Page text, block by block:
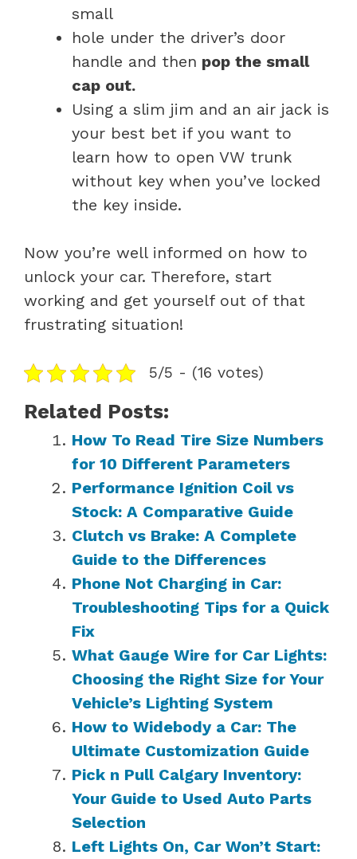
small
hole under the driver’s door
handle and then pop the small
cap out.
Using a slim jim and an air jack is
your best bet if you want to
learn how to open VW trunk
without key when you’ve locked
the key inside.
Now you’re well informed on how to
unlock your car. Therefore, start
working and get yourself out of that
frustrating situation!
5/5 - (16 votes)
Related Posts:
How To Read Tire Size Numbers
for 10 Different Parameters
Performance Ignition Coil vs
Stock: A Comparative Guide
Clutch vs Brake: A Complete
Guide to the Differences
Phone Not Charging in Car:
Troubleshooting Tips for a Quick
Fix
What Gauge Wire for Car Lights:
Choosing the Right Size for Your
Vehicle’s Lighting System
How to Widebody a Car: The
Ultimate Customization Guide
Pick n Pull Calgary Inventory:
Your Guide to Used Auto Parts
Selection
Left Lights On, Car Won’t Start: